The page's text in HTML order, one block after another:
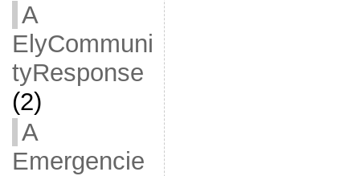
A
ElyCommuni
tyResponse
(2)
A
Emergencie